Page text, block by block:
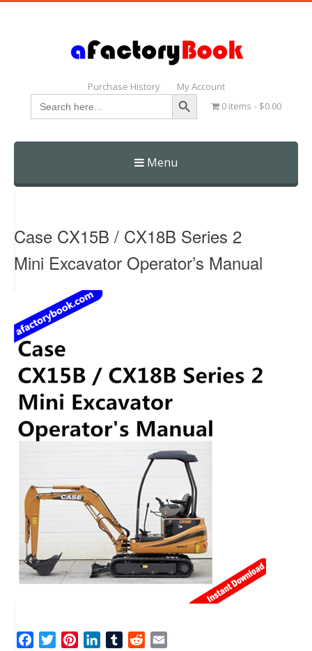
Purchase History My Account
Search
for:
Search Button
0 items $0.00
Menu
Skip
Case CX15B / CX18B Series 2
Mini Excavator Operator’s Manual
T